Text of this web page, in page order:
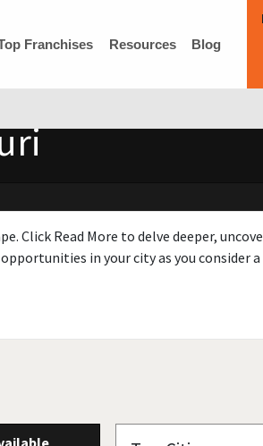
Franchises Resources Blog
Click Read More to delve deeper,
in your city as you consider a